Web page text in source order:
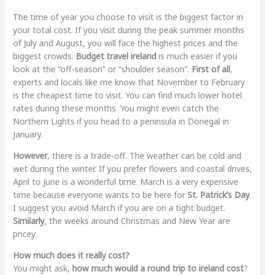
The time of year you choose to visit is the biggest factor in
your total cost. If you visit during the peak summer months
of July and August, you will face the highest prices and the
biggest crowds. Budget travel irelandis much easier if you
look at the “off-season” or “shoulder season”. First of all,
experts and locals like me know that November to February
is the cheapest time to visit. You can find much lower hotel
rates during these months. You might even catch the
Northern Lights if you head to a peninsula in Donegal in
January.
However, there is a trade-off. The weather can be cold and
wet during the winter. If you prefer flowers and coastal drives,
April to June is a wonderful time. March is a very expensive
time because everyone wants to be here for St. Patrick’s Day.
I suggest you avoid March if you are on a tight budget.
Similarly, the weeks around Christmas and New Year are
pricey.
How much does it really cost?
You might ask, how much would a round trip to ireland cost?